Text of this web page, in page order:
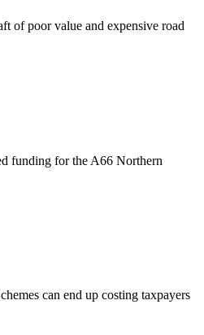
of poor value and expensive road
funding for the A66 Northern
can end up costing taxpayers